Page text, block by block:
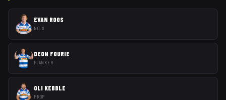
EVAN ROOS
NO. 8
DEON FOURIE
FLANKER
OLI KEBBLE
PROP